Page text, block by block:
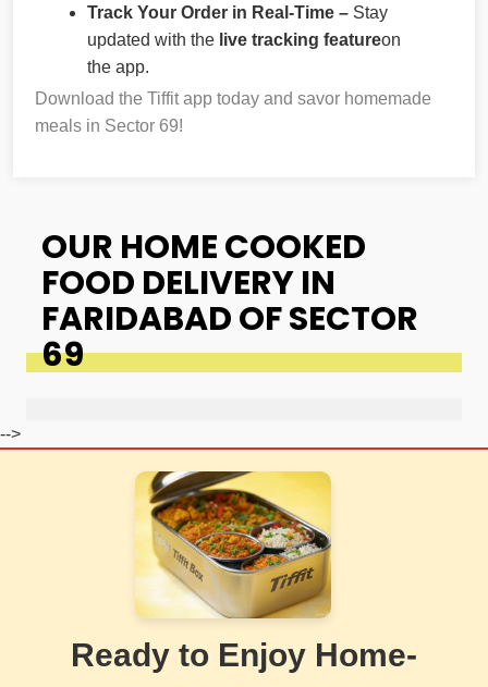
Track Your Order in Real-Time – Stay
updated with the live tracking featureon
the app.
Download the Tiffit app today and savor homemade
meals in Sector 69!
OUR HOME COOKED
FOOD DELIVERY IN
FARIDABAD OF SECTOR
69
-->
Ready to Enjoy Home-